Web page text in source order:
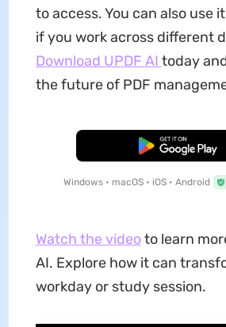
to access. You can also use
if you work across different
Download UPDF AI today
the future of PDF
Free Download
Windows • macOS • iOS • Android
Watch the videoto learn
AI. Explore how it can
workday or study session.